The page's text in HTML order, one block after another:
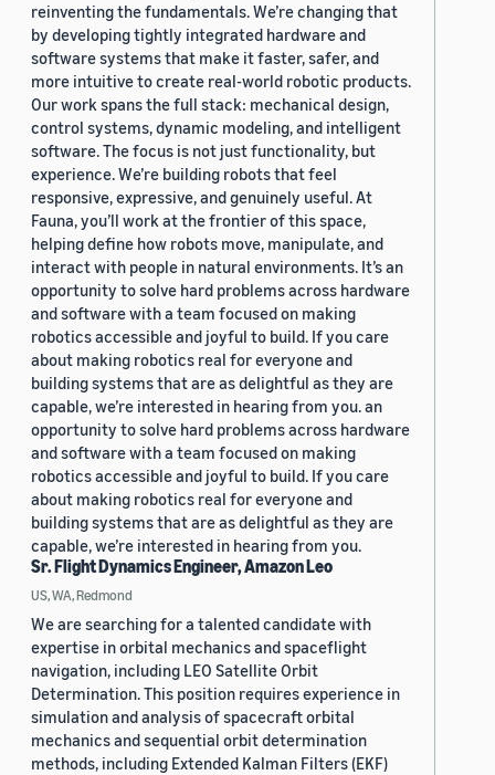
reinventing the fundamentals. We’re changing that
by developing tightly integrated hardware and
software systems that make it faster, safer, and
more intuitive to create real-world robotic products.
Our work spans the full stack: mechanical design,
control systems, dynamic modeling, and intelligent
software. The focus is not just functionality, but
experience. We’re building robots that feel
responsive, expressive, and genuinely useful. At
Fauna, you’ll work at the frontier of this space,
helping define how robots move, manipulate, and
interact with people in natural environments. It’s an
opportunity to solve hard problems across hardware
and software with a team focused on making
robotics accessible and joyful to build. If you care
about making robotics real for everyone and
building systems that are as delightful as they are
capable, we’re interested in hearing from you. an
opportunity to solve hard problems across hardware
and software with a team focused on making
robotics accessible and joyful to build. If you care
about making robotics real for everyone and
building systems that are as delightful as they are
capable, we’re interested in hearing from you.
Sr. Flight Dynamics Engineer, Amazon Leo
US, WA, Redmond
We are searching for a talented candidate with
expertise in orbital mechanics and spaceflight
navigation, including LEO Satellite Orbit
Determination. This position requires experience in
simulation and analysis of spacecraft orbital
mechanics and sequential orbit determination
methods, including Extended Kalman Filters (EKF)